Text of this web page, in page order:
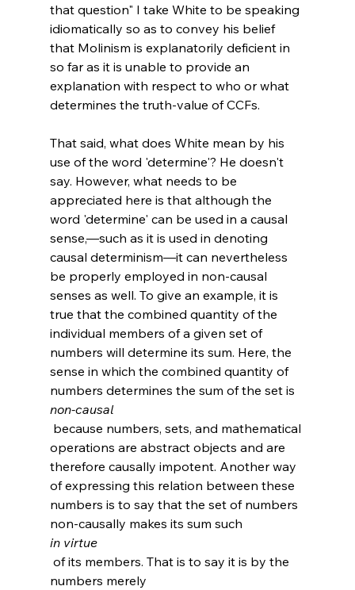
that question" I take White to be speaking
idiomatically so as to convey his belief
that Molinism is explanatorily deficient in
so far as it is unable to provide an
explanation with respect to who or what
determines the truth-value of CCFs.
That said, what does White mean by his
use of the word 'determine'? He doesn't
say. However, what needs to be
appreciated here is that although the
word 'determine' can be used in a causal
sense,—such as it is used in denoting
causal determinism—it can nevertheless
be properly employed in non-causal
senses as well. To give an example, it is
true that the combined quantity of the
individual members of a given set of
numbers will determine its sum. Here, the
sense in which the combined quantity of
numbers determines the sum of the set is
non-causal
operations are abstract objects and are
therefore causally impotent. Another way
of expressing this relation between these
numbers is to say that the set of numbers
non-causally makes its sum such
in virtue
numbers merely